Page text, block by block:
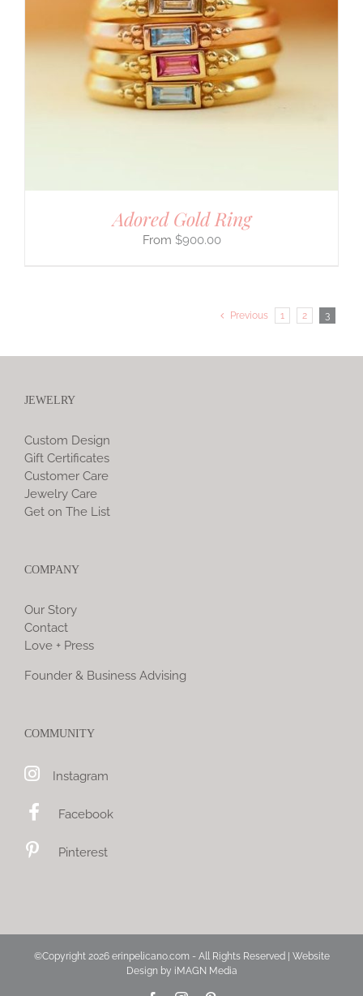
Adored Gold Ring
$900.00
Previous 1 2 3
JEWELRY
Custom Design
Gift Certificates
Customer Care
Jewelry Care
Get on The List
COMPANY
Our Story
Contact
Love + Press
Founder & Business Advising
COMMUNITY
Instagram
Facebook
Pinterest
©Copyright 2026 erinpelicano.com - All Rights Reserved | Website
Design by iMAGN Media